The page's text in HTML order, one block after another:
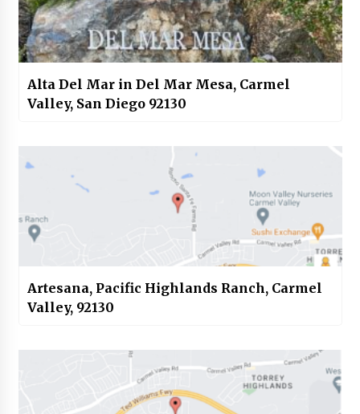
Alta Del Mar in Del Mar Mesa, Carmel
Valley, San Diego 92130
Artesana, Pacific Highlands Ranch, Carmel
Valley, 92130